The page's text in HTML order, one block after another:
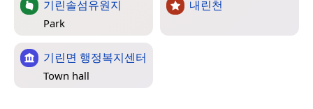
기린솔섬유원지
Park
내린천
기린면 행정복지센터
Town hall